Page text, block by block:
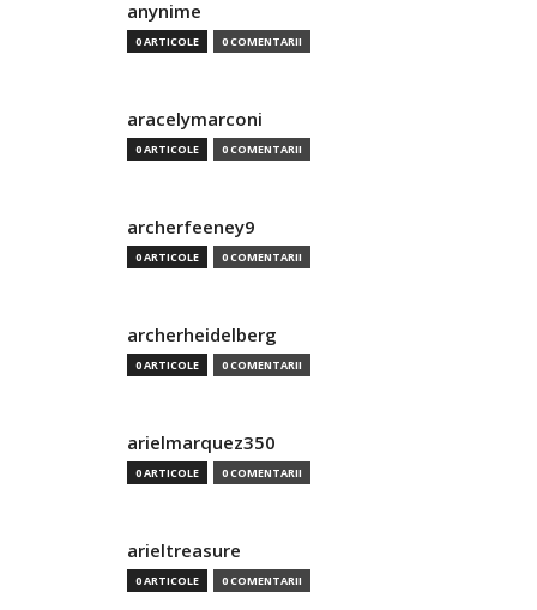
anynime
0 ARTICOLE 0 COMENTARII
aracelymarconi
0 ARTICOLE 0 COMENTARII
archerfeeney9
0 ARTICOLE 0 COMENTARII
archerheidelberg
0 ARTICOLE 0 COMENTARII
arielmarquez350
0 ARTICOLE 0 COMENTARII
arieltreasure
0 ARTICOLE 0 COMENTARII